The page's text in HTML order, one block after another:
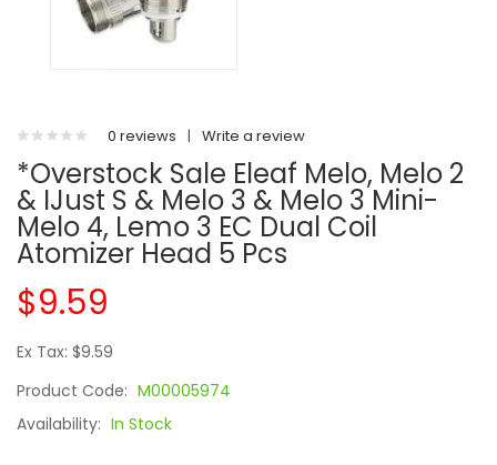
0 reviews | Write a review
*Overstock Sale Eleaf Melo, Melo 2
& IJust S & Melo 3 & Melo 3 Mini-
Melo 4, Lemo 3 EC Dual Coil
Atomizer Head 5 Pcs
$9.59
Ex Tax: $9.59
Product Code: M00005974
Availability: In Stock